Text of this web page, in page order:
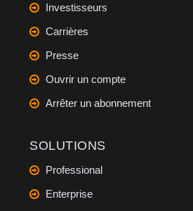
Investisseurs
Carrières
Presse
Ouvrir un compte
Arrêter un abonnement
SOLUTIONS
Professional
Enterprise